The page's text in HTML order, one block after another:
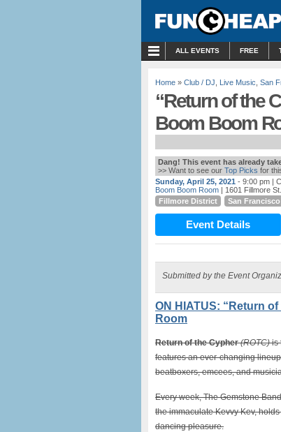
ALL EVENTS FREE
Home » Club / DJ Live Music San
“Return of the
Boom Boom
Dang! This event has already
>> Want to see our Top Picks for
Sunday, April 25, 2021 - 9:00 pm |
Boom Boom Room | 1601 Fillmore
Fillmore District
San Francisco
Event Details
Submitted by the Event
ON HIATUS: “Return
Room
Return of the Cypher(ROTC)is
features an ever-changing
beatboxers, emcees, and
Every week, The Gemstone
the immaculate Kevvy Kev,
dancing pleasure.